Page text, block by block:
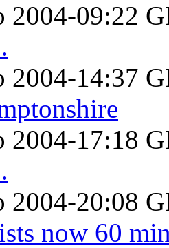
2004-09:22
2004-14:37
2004-17:18
2004-20:08
now 60